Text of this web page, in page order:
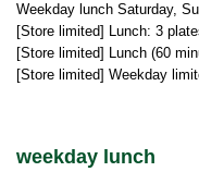
Weekday lunch Saturday,
[Store limited] Lunch: 3
[Store limited] Lunch (60
[Store limited] Weekday
weekday lunch